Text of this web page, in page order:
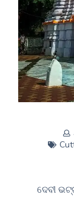
ଦେବୀ